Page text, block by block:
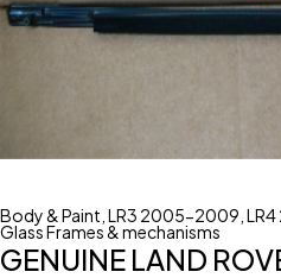
Body & Paint LR3 2005-2009
Glass Frames & mechanisms
GENUINE LAND